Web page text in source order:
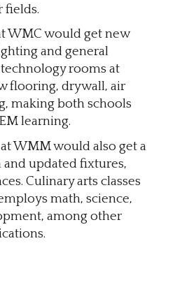
fields.
WMC would get new
and general
rooms at
flooring, drywall, air
making both schools
learning.
WMM would also get a
updated fixtures,
Culinary arts classes
math, science,
among other